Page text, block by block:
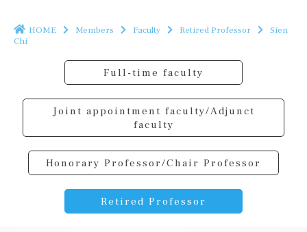
HOME Members Faculty Retired Professor
Sien
Chi
Full-time faculty
Joint appointment faculty/Adjunct
faculty
Honorary Professor/Chair Professor
Retired Professor